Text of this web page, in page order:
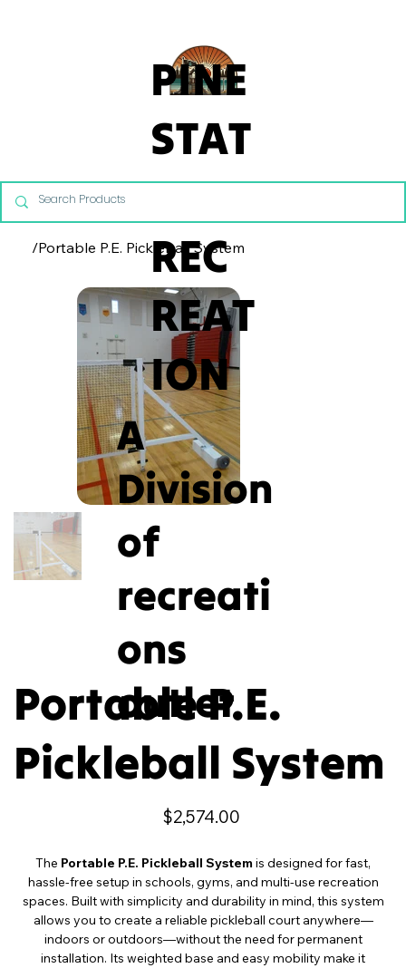
PINE
STAT
E
REC
REAT
ION
A
Division
of
recreati
ons
outlet
/Portable P.E. Pickleball System
Portable P.E.
Pickleball System
Price
$2,574.00
The Portable P.E. Pickleball System is designed for fast,
hassle-free setup in schools, gyms, and multi-use recreation
spaces. Built with simplicity and durability in mind, this system
allows you to create a reliable pickleball court anywhere—
indoors or outdoors—without the need for permanent
installation. Its weighted base and easy mobility make it